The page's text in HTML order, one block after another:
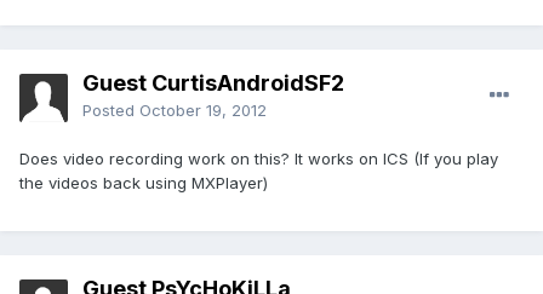
Guest CurtisAndroidSF2
Posted October 19, 2012
Does video recording work on this? It works on ICS (If you play
the videos back using MXPlayer)